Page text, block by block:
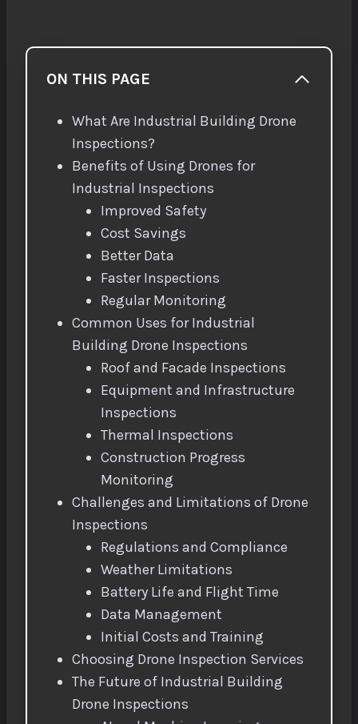
ON THIS PAGE
What Are Industrial Building Drone
Inspections?
Benefits of Using Drones for
Industrial Inspections
Improved Safety
Cost Savings
Better Data
Faster Inspections
Regular Monitoring
Common Uses for Industrial
Building Drone Inspections
Roof and Facade Inspections
Equipment and Infrastructure
Inspections
Thermal Inspections
Construction Progress
Monitoring
Challenges and Limitations of Drone
Inspections
Regulations and Compliance
Weather Limitations
Battery Life and Flight Time
Data Management
Initial Costs and Training
Choosing Drone Inspection Services
The Future of Industrial Building
Drone Inspections